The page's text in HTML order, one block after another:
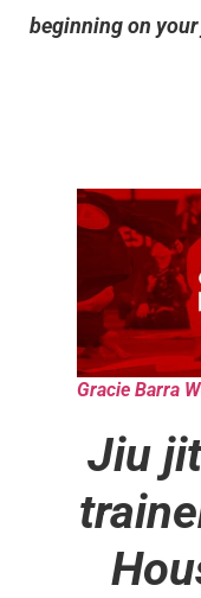
beginning on
Gracie Barra
Jiu